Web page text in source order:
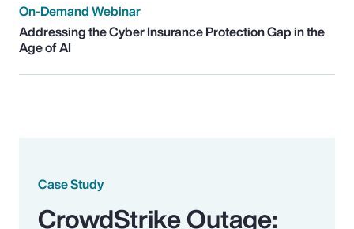
On-Demand Webinar
Addressing the Cyber Insurance Protection Gap in the
Age of AI
Case Study
CrowdStrike Outage: